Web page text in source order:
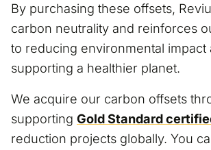
By purchasing these offsets,
carbon neutrality and reinforces
to reducing environmental impact
supporting a healthier planet.
We acquire our carbon offsets
supporting Gold Standard
reduction projects globally. You